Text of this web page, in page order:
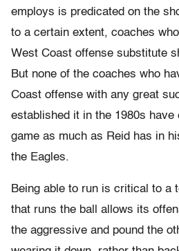
employs is predicated on the
to a certain extent, coaches
West Coast offense substitute
But none of the coaches who
Coast offense with any great
established it in the 1980s have
game as much as Reid has in
the Eagles.
Being able to run is critical to a
that runs the ball allows its
the aggressive and pound the